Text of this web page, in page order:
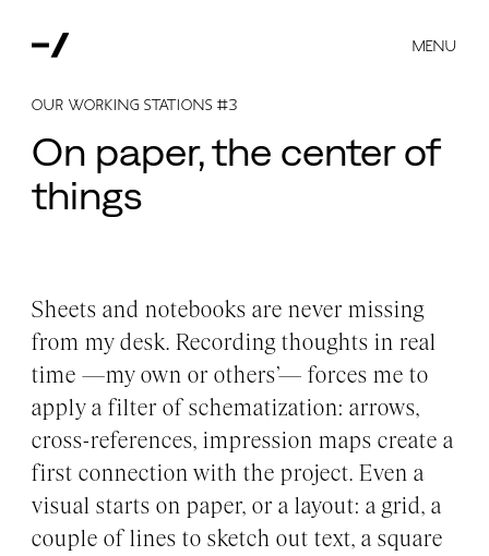
MENU
OUR WORKING STATIONS #3
On paper, the center of
things
Sheets and notebooks are never missing
from my desk. Recording thoughts in real
time —my own or others’— forces me to
apply a filter of schematization: arrows,
cross-references, impression maps create a
first connection with the project. Even a
visual starts on paper, or a layout: a grid, a
couple of lines to sketch out text, a square